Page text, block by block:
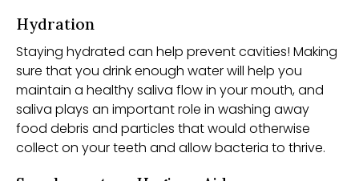
Hydration
Staying hydrated can help prevent cavities! Making
sure that you drink enough water will help you
maintain a healthy saliva flow in your mouth, and
saliva plays an important role in washing away
food debris and particles that would otherwise
collect on your teeth and allow bacteria to thrive.